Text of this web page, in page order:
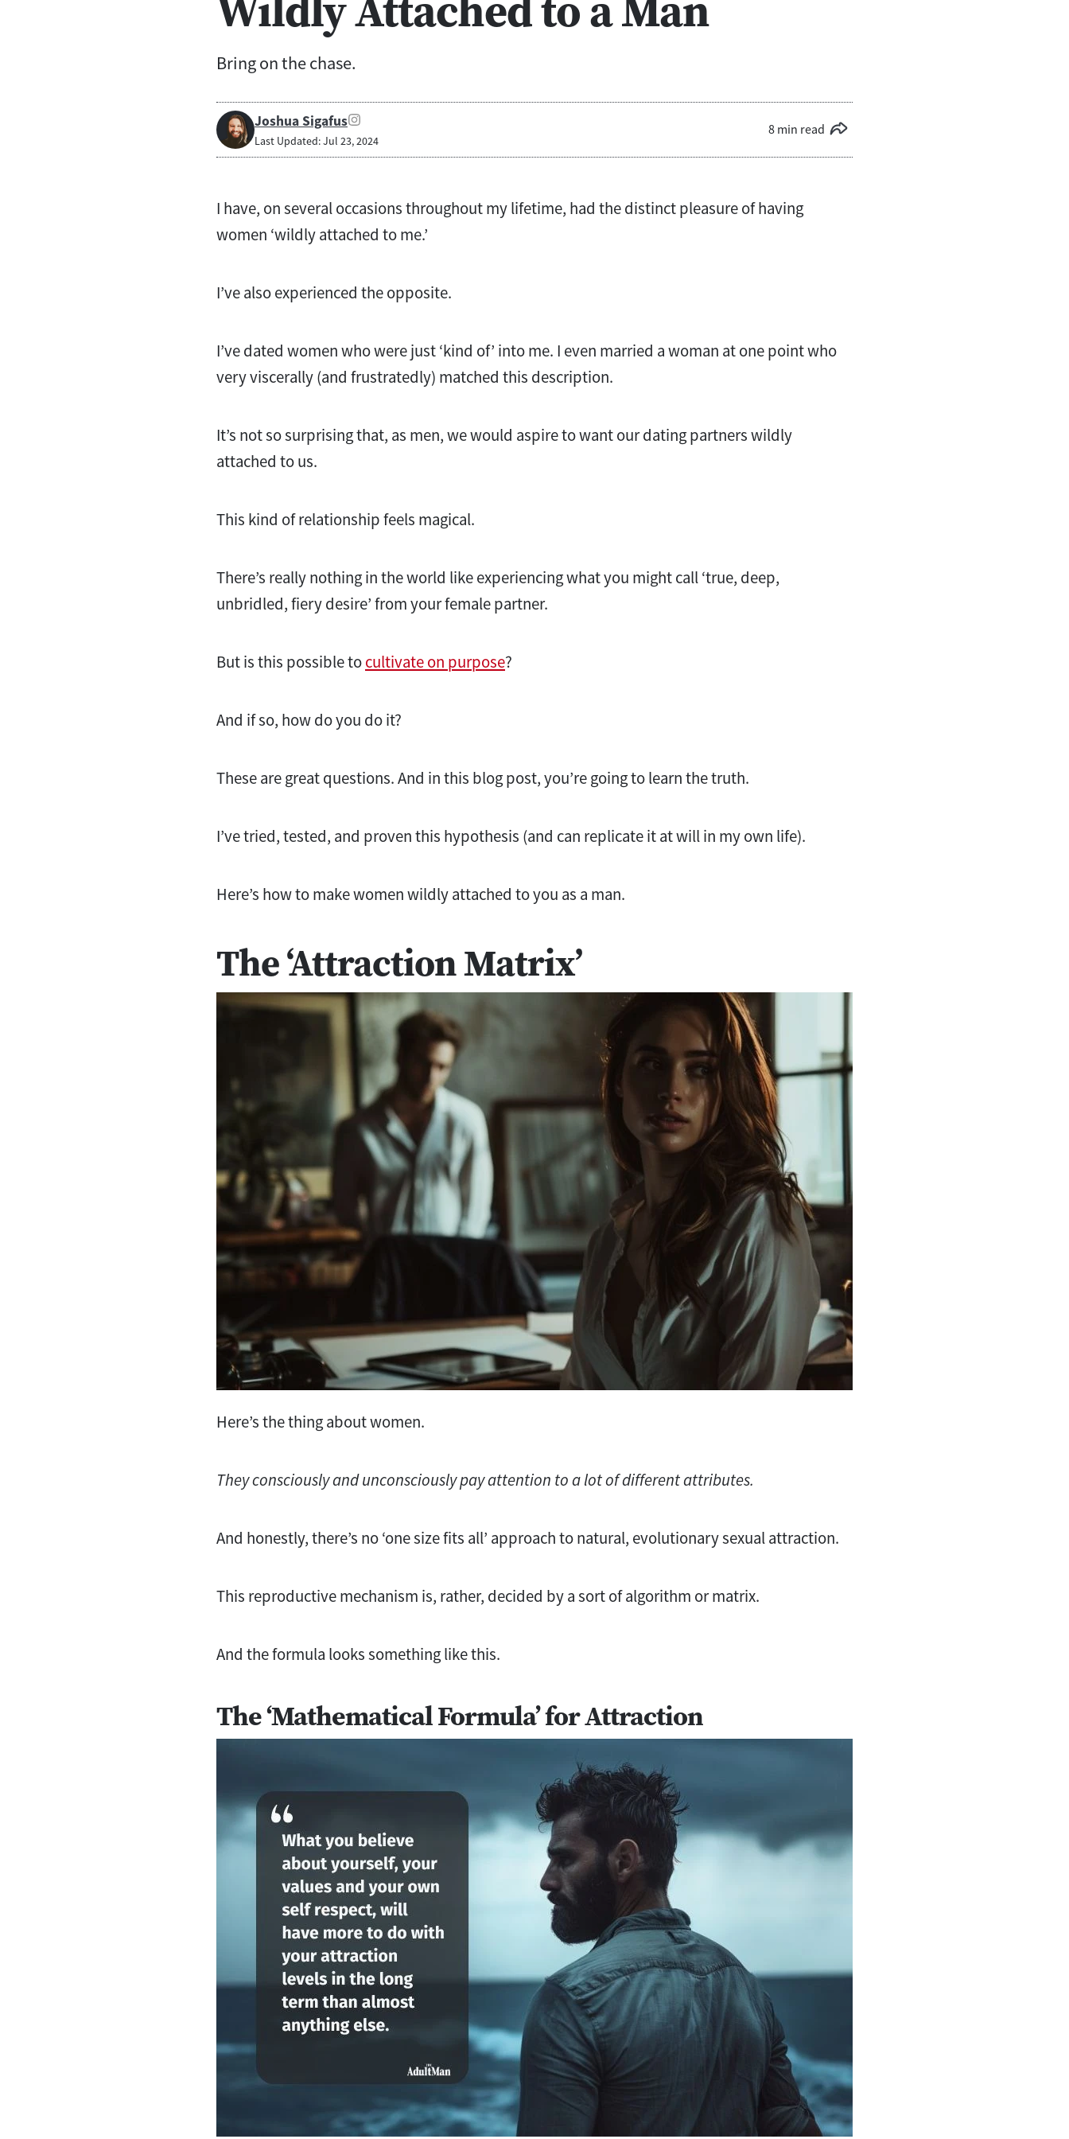
Bring on the chase.
Joshua Sigafus
Last Updated: Jul 23, 2024
8 min read
I have, on several occasions throughout my lifetime, had the distinct pleasure of having
women ‘wildly attached to me.’
I’ve also experienced the opposite.
I’ve dated women who were just ‘kind of’ into me. I even married a woman at one point who
very viscerally (and frustratedly) matched this description.
It’s not so surprising that, as men, we would aspire to want our dating partners wildly
attached to us.
This kind of relationship feels magical.
There’s really nothing in the world like experiencing what you might call ‘true, deep,
unbridled, fiery desire’ from your female partner.
But is this possible tocultivate on purpose?
And if so, how do you do it?
These are great questions. And in this blog post, you’re going to learn the truth.
I’ve tried, tested, and proven this hypothesis (and can replicate it at will in my own life).
Here’s how to make women wildly attached to you as a man.
The ‘Attraction Matrix’
Here’s the thing about women.
They consciously and unconsciously pay attention to a lot of different attributes.
And honestly, there’s no ‘one size fits all’ approach to natural, evolutionary sexual attraction.
This reproductive mechanism is, rather, decided by a sort of algorithm or matrix.
And the formula looks something like this.
The ‘Mathematical Formula’ for Attraction